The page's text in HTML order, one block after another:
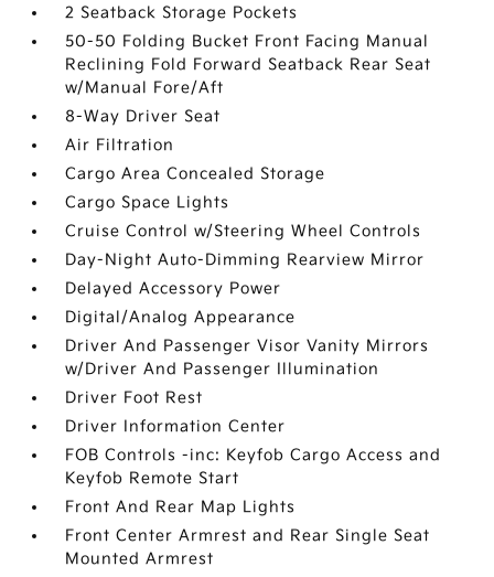
2 Seatback Storage Pockets
50-50 Folding Bucket Front Facing Manual
Reclining Fold Forward Seatback Rear Seat
w/Manual Fore/Aft
8-Way Driver Seat
Air Filtration
Cargo Area Concealed Storage
Cargo Space Lights
Cruise Control w/Steering Wheel Controls
Day-Night Auto-Dimming Rearview Mirror
Delayed Accessory Power
Digital/Analog Appearance
Driver And Passenger Visor Vanity Mirrors
w/Driver And Passenger Illumination
Driver Foot Rest
Driver Information Center
FOB Controls -inc: Keyfob Cargo Access and
Keyfob Remote Start
Front And Rear Map Lights
Front Center Armrest and Rear Single Seat
Mounted Armrest